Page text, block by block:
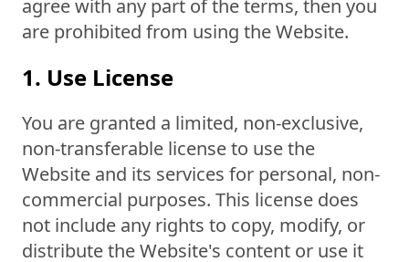
agree with any part of the terms, then you
are prohibited from using the Website.
1. Use License
You are granted a limited, non-exclusive,
non-transferable license to use the
Website and its services for personal, non-
commercial purposes. This license does
not include any rights to copy, modify, or
distribute the Website's content or use it